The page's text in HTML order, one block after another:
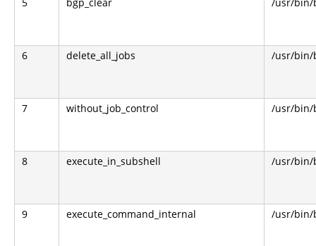
6 delete_all_jobs /usr/bin/
7 without_job_control /usr/bin/
8 execute_in_subshell /usr/bin/
9 execute_command_internal /usr/bin/